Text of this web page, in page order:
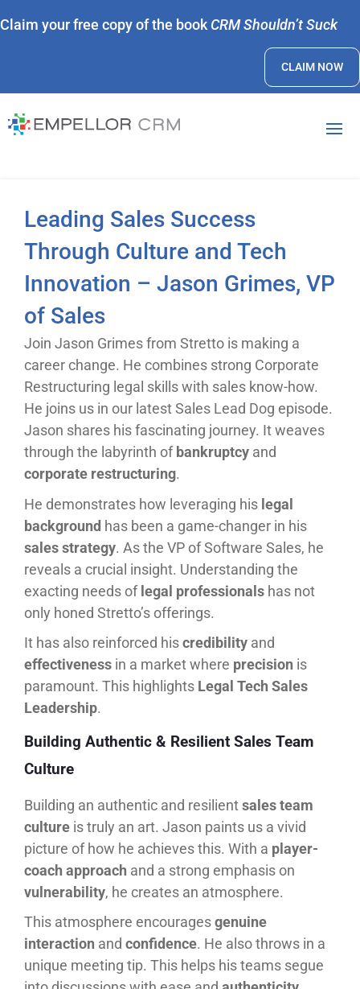
Claim your free copy of the book CRM Shouldn’t Suck
CLAIM NOW
Leading Sales Success
Through Culture and Tech
Innovation – Jason Grimes, VP
of Sales
Join Jason Grimes from Stretto is making a
career change. He combines strong Corporate
Restructuring legal skills with sales know-how.
He joins us in our latest Sales Lead Dog episode.
Jason shares his fascinating journey. It weaves
through the labyrinth ofbankruptcy and
corporate restructuring.
He demonstrates how leveraging his legal
background has been a game-changer in his
sales strategy. As the VP of Software Sales, he
reveals a crucial insight. Understanding the
exacting needs oflegal professionals has not
only honed Stretto’s offerings.
It has also reinforced hiscredibility and
effectiveness in a market where precision is
paramount. This highlights Legal Tech Sales
Leadership.
Building Authentic & Resilient Sales Team
Culture
Building an authentic and resilientsales team
culture is truly an art. Jason paints us a vivid
picture of how he achieves this. With a player-
coach approach and a strong emphasis on
vulnerability, he creates an atmosphere.
This atmosphere encouragesgenuine
interaction and confidence. He also throws in a
unique meeting tip. This helps his teams segue